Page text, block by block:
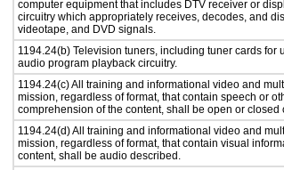
computer equipment that includes DTV receiver or
circuitry which appropriately receives, decodes, and
videotape, and DVD signals.
1194.24(b) Television tuners, including tuner cards
audio program playback circuitry.
1194.24(c) All training and informational video and
mission, regardless of format, that contain speech or
comprehension of the content, shall be open or closed
1194.24(d) All training and informational video and
mission, regardless of format, that contain visual
content, shall be audio described.